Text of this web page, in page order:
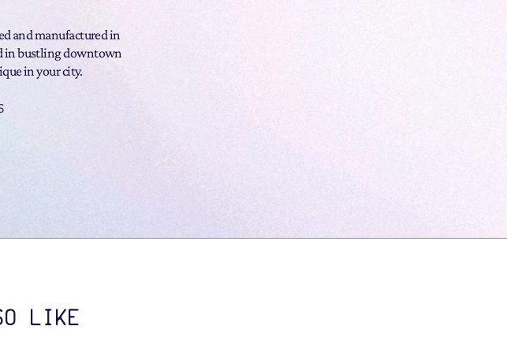
and manufactured in
in bustling downtown
in your city.
LIKE